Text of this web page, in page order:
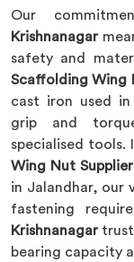
Our
Krishnanagar
safety and
Scaffolding Wing
cast iron used in
grip and
specialised tools.
Wing Nut
in Jalandhar, our
fastening
Krishnanagar
bearing capacity